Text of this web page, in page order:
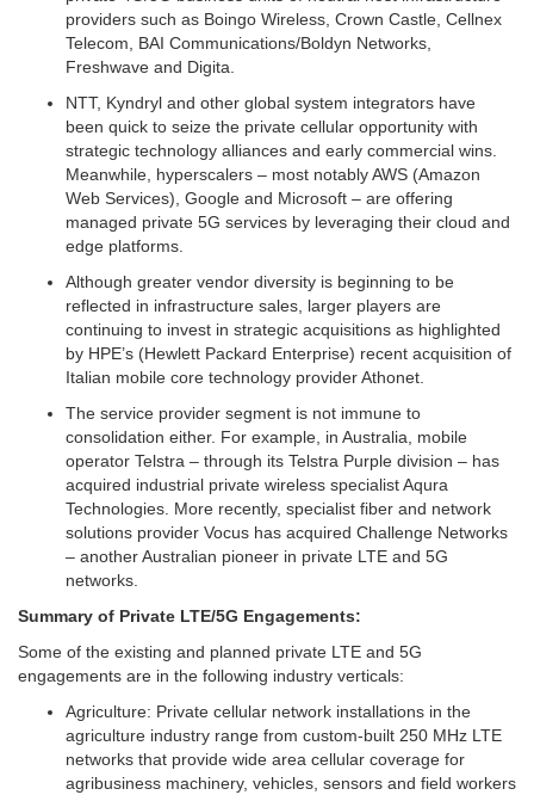
providers such as Boingo Wireless, Crown Castle, Cellnex
Telecom, BAI Communications/Boldyn Networks,
Freshwave and Digita.
NTT, Kyndryl and other global system integrators have
been quick to seize the private cellular opportunity with
strategic technology alliances and early commercial wins.
Meanwhile, hyperscalers – most notably AWS (Amazon
Web Services), Google and Microsoft – are offering
managed private 5G services by leveraging their cloud and
edge platforms.
Although greater vendor diversity is beginning to be
reflected in infrastructure sales, larger players are
continuing to invest in strategic acquisitions as highlighted
by HPE’s (Hewlett Packard Enterprise) recent acquisition of
Italian mobile core technology provider Athonet.
The service provider segment is not immune to
consolidation either. For example, in Australia, mobile
operator Telstra – through its Telstra Purple division – has
acquired industrial private wireless specialist Aqura
Technologies. More recently, specialist fiber and network
solutions provider Vocus has acquired Challenge Networks
– another Australian pioneer in private LTE and 5G
networks.
Summary of Private LTE/5G Engagements:
Some of the existing and planned private LTE and 5G
engagements are in the following industry verticals:
Agriculture: Private cellular network installations in the
agriculture industry range from custom-built 250 MHz LTE
networks that provide wide area cellular coverage for
agribusiness machinery, vehicles, sensors and field workers